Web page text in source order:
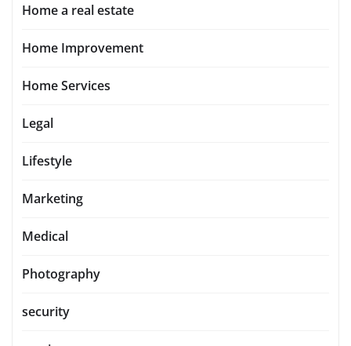
Home a real estate
Home Improvement
Home Services
Legal
Lifestyle
Marketing
Medical
Photography
security